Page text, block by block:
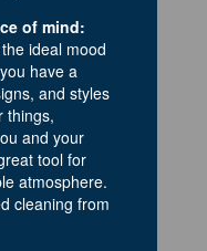
of mind:
ideal mood
have a
and styles
things,
and your
tool for
atmosphere.
cleaning from